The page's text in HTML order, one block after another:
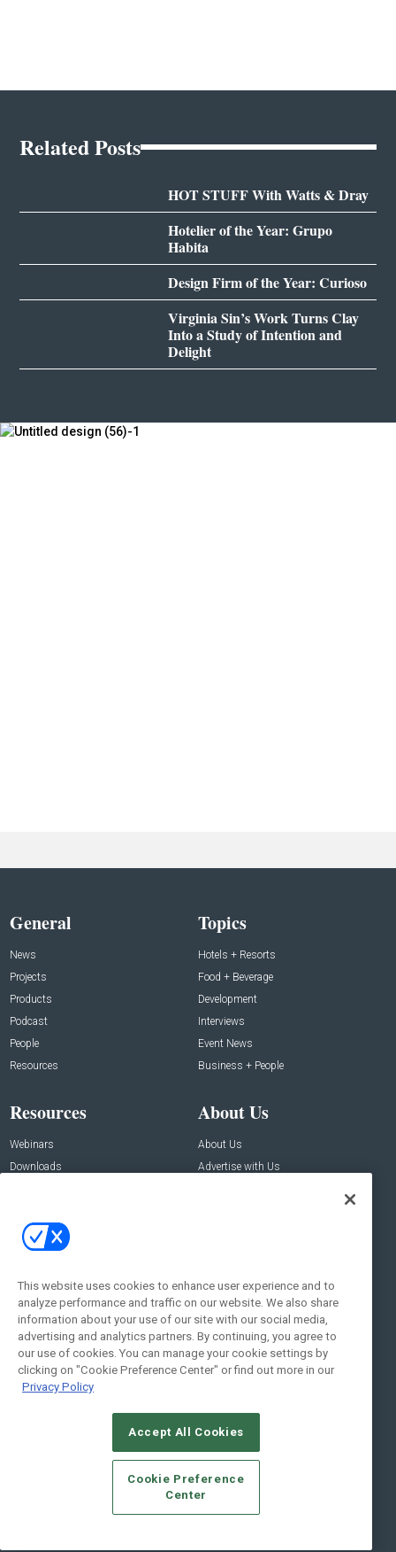
Related Posts
HOT STUFF With Watts & Dray
Hotelier of the Year: Grupo
Habita
Design Firm of the Year: Curioso
Virginia Sin’s Work Turns Clay
Into a Study of Intention and
Delight
General
News
Projects
Products
Podcast
People
Resources
Topics
Hotels + Resorts
Food + Beverage
Development
Interviews
Event News
Business + People
Resources
Webinars
Downloads
About Us
About Us
Advertise with Us
Contact Us
Address:
New York , NY 10005
Social:
© 2026Emerald X, LLC.All Rights Reserved
CAREERS AUTHORIZED SERVICE PROVIDERS
STANDARDS OF CONDUCT
YOUR PRIVACY CHOICES
TERMS OF USE
PRIVACY POLICY
This website uses cookies to enhance user experience and to
analyze performance and traffic on our website. We also share
information about your use of our site with our social media,
advertising and analytics partners. By continuing, you agree to
our use of cookies. You can manage your cookie settings by
clicking on "Cookie Preference Center" or find out more in our
Privacy Policy
Accept All Cookies
Cookie Preference
Center